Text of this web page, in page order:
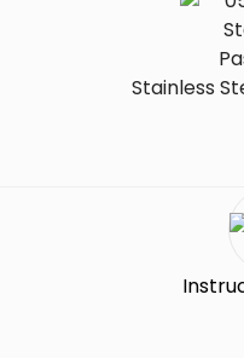
Stainless